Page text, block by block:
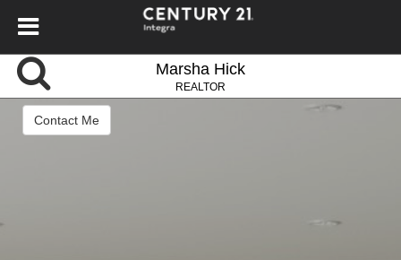
Marsha Hick
REALTOR
Contact Me